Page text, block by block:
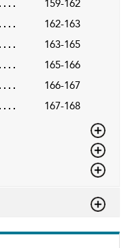
159-162
162-163
163-165
165-166
166-167
167-168